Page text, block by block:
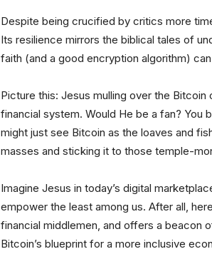
Despite being crucified by critics more
Its resilience mirrors the biblical tales of
faith (and a good encryption algorithm)
Picture this: Jesus mulling over the Bitcoin
financial system. Would He be a fan? You
might just see Bitcoin as the loaves and
masses and sticking it to those temple-
Imagine Jesus in today’s digital
empower the least among us. After all,
financial middlemen, and offers a beacon
Bitcoin’s blueprint for a more inclusive